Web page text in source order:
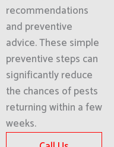
recommendations
and preventive
advice. These simple
preventive steps can
significantly reduce
the chances of pests
returning within a few
weeks.